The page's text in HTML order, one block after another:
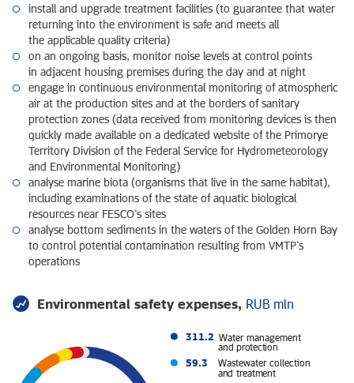
install and upgrade treatment facilities (to guarantee that water
returning into the environment is safe and meets all
the applicable quality criteria)
on an ongoing basis, monitor noise levels at control points
in adjacent housing premises during the day and at night
engage in continuous environmental monitoring of atmospheric
air at the production sites and at the borders of sanitary
protection zones (data received from monitoring devices is then
quickly made available on a dedicated website of the Primorye
Territory Division of the Federal Service for Hydrometeorology
and Environmental Monitoring)
analyse marine biota (organisms that live in the same habitat),
including examinations of the state of aquatic biological
resources near FESCO’s sites
analyse bottom sediments in the waters of the Golden Horn Bay
to control potential contamination resulting from VMTP’s
operations
Environmental safety expenses, RUB mln
311.2
59.3
Water management
and protection
Wastewater collection
and treatment